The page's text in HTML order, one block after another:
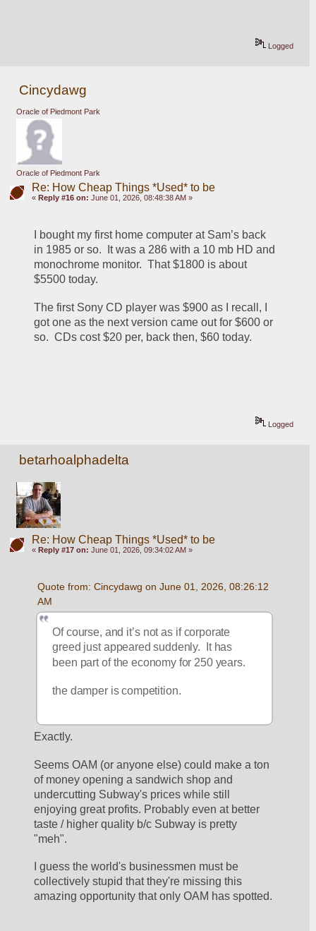
Logged
Cincydawg
Oracle of Piedmont Park
Oracle of Piedmont Park
Re: How Cheap Things *Used* to be
« Reply #16 on: June 01, 2026, 08:48:38 AM »
I bought my first home computer at Sam’s back
in 1985 or so.  It was a 286 with a 10 mb HD and
monochrome monitor.  That $1800 is about
$5500 today.
The first Sony CD player was $900 as I recall, I
got one as the next version came out for $600 or
so.  CDs cost $20 per, back then, $60 today.
Logged
betarhoalphadelta
Re: How Cheap Things *Used* to be
« Reply #17 on: June 01, 2026, 09:34:02 AM »
Quote from: Cincydawg on June 01, 2026, 08:26:12
AM
Of course, and it’s not as if corporate
greed just appeared suddenly.  It has
been part of the economy for 250 years.
the damper is competition.
Exactly.
Seems OAM (or anyone else) could make a ton
of money opening a sandwich shop and
undercutting Subway's prices while still
enjoying great profits. Probably even at better
taste / higher quality b/c Subway is pretty
"meh".
I guess the world's businessmen must be
collectively stupid that they're missing this
amazing opportunity that only OAM has spotted.